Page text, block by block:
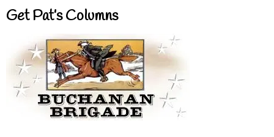
Get Pat’s Columns